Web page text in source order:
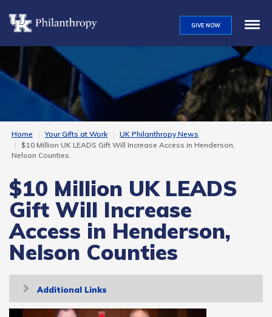
main
content
GIVE NOW
Home Your Gifts at Work
UK Philanthropy News
$10 Million UK LEADS Gift Will Increase Access in Henderson,
Nelson Counties
$10 Million UK LEADS
Gift Will Increase
Access in Henderson,
Nelson Counties
Toggle
navigation
Additional Links